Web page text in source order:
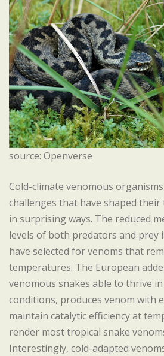
source: Openverse
Cold-climate venomous
challenges that have shaped
in surprising ways. The reduced
levels of both predators and prey
have selected for venoms that
temperatures. The European
venomous snakes able to thrive
conditions, produces venom with
maintain catalytic efficiency at
render most tropical snake
Interestingly, cold-adapted